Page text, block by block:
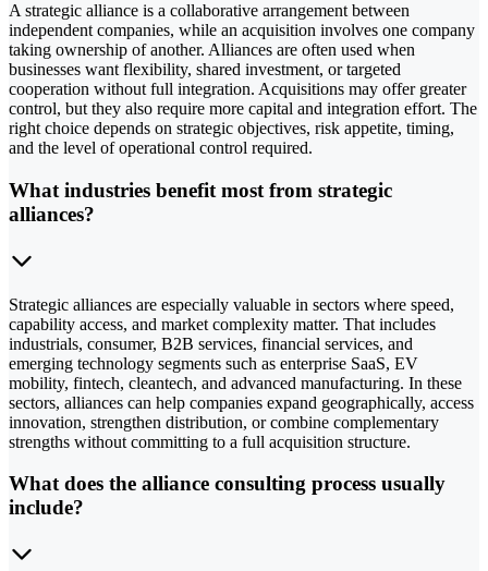
A strategic alliance is a collaborative arrangement between
independent companies, while an acquisition involves one company
taking ownership of another. Alliances are often used when
businesses want flexibility, shared investment, or targeted
cooperation without full integration. Acquisitions may offer greater
control, but they also require more capital and integration effort. The
right choice depends on strategic objectives, risk appetite, timing,
and the level of operational control required.
What industries benefit most from strategic
alliances?
Strategic alliances are especially valuable in sectors where speed,
capability access, and market complexity matter. That includes
industrials, consumer, B2B services, financial services, and
emerging technology segments such as enterprise SaaS, EV
mobility, fintech, cleantech, and advanced manufacturing. In these
sectors, alliances can help companies expand geographically, access
innovation, strengthen distribution, or combine complementary
strengths without committing to a full acquisition structure.
What does the alliance consulting process usually
include?